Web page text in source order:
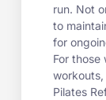
run. Not
to
for
For those
Pilates